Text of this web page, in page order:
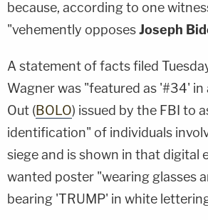
because, according to one
"vehemently opposesJoseph
A statement of facts filed
Wagner was "featured as '#34' in
Out (BOLO) issued by the FBI to
identification" of individuals
siege and is shown in that digital
wanted poster "wearing glasses
bearing 'TRUMP' in white